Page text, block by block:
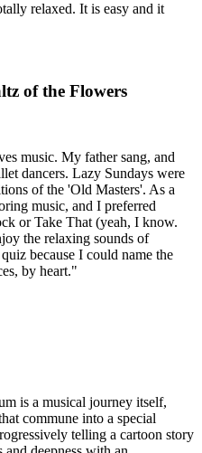
relaxed. It is easy and it
of the Flowers
music. My father sang, and
dancers. Lazy Sundays were
of the 'Old Masters'. As a
music, and I preferred
or Take That (yeah, I know.
the relaxing sounds of
because I could name the
by heart."
is a musical journey itself,
commune into a special
telling a cartoon story